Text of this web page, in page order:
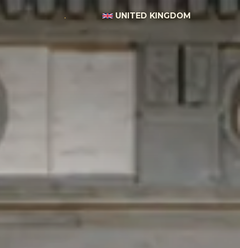
UNITED KINGDOM